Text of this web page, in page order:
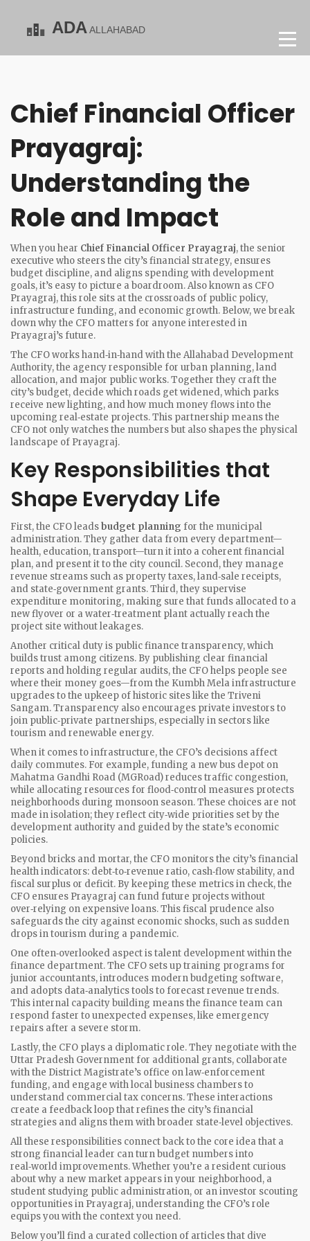
Chief Financial Officer
Prayagraj:
Understanding the
Role and Impact
When you hear Chief Financial Officer Prayagraj,the senior
executive who steers the city’s financial strategy, ensures
budget discipline, and aligns spending with development
goals, it’s easy to picture a boardroom. Also known as CFO
Prayagraj, this role sits at the crossroads of public policy,
infrastructure funding, and economic growth. Below, we break
down why the CFO matters for anyone interested in
Prayagraj’s future.
The CFO works hand‑in‑hand with the Allahabad Development
Authority, the agency responsible for urban planning, land
allocation, and major public works. Together they craft the
city’s budget, decide which roads get widened, which parks
receive new lighting, and how much money flows into the
upcoming real‑estate projects. This partnership means the
CFO not only watches the numbers but also shapes the physical
landscape of Prayagraj.
Key Responsibilities that
Shape Everyday Life
First, the CFO leadsbudget planning for the municipal
administration. They gather data from every department—
health, education, transport—turn it into a coherent financial
plan, and present it to the city council. Second, they manage
revenue streams such as property taxes, land‑sale receipts,
and state‑government grants. Third, they supervise
expenditure monitoring, making sure that funds allocated to a
new flyover or a water‑treatment plant actually reach the
project site without leakages.
Another critical duty is public finance transparency, which
builds trust among citizens. By publishing clear financial
reports and holding regular audits, the CFO helps people see
where their money goes—from the Kumbh Mela infrastructure
upgrades to the upkeep of historic sites like the Triveni
Sangam. Transparency also encourages private investors to
join public‑private partnerships, especially in sectors like
tourism and renewable energy.
When it comes to infrastructure, the CFO’s decisions affect
daily commutes. For example, funding a new bus depot on
Mahatma Gandhi Road (MGRoad) reduces traffic congestion,
while allocating resources for flood‑control measures protects
neighborhoods during monsoon season. These choices are not
made in isolation; they reflect city‑wide priorities set by the
development authority and guided by the state’s economic
policies.
Beyond bricks and mortar, the CFO monitors the city’s financial
health indicators: debt‑to‑revenue ratio, cash‑flow stability, and
fiscal surplus or deficit. By keeping these metrics in check, the
CFO ensures Prayagraj can fund future projects without
over‑relying on expensive loans. This fiscal prudence also
safeguards the city against economic shocks, such as sudden
drops in tourism during a pandemic.
One often‑overlooked aspect is talent development within the
finance department. The CFO sets up training programs for
junior accountants, introduces modern budgeting software,
and adopts data‑analytics tools to forecast revenue trends.
This internal capacity building means the finance team can
respond faster to unexpected expenses, like emergency
repairs after a severe storm.
Lastly, the CFO plays a diplomatic role. They negotiate with the
Uttar Pradesh Government for additional grants, collaborate
with the District Magistrate’s office on law‑enforcement
funding, and engage with local business chambers to
understand commercial tax concerns. These interactions
create a feedback loop that refines the city’s financial
strategies and aligns them with broader state‑level objectives.
All these responsibilities connect back to the core idea that a
strong financial leader can turn budget numbers into
real‑world improvements. Whether you’re a resident curious
about why a new market appears in your neighborhood, a
student studying public administration, or an investor scouting
opportunities in Prayagraj, understanding the CFO’s role
equips you with the context you need.
Below you’ll find a curated collection of articles that dive